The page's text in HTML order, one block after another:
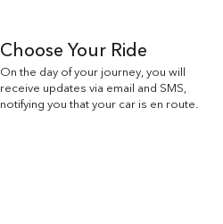
Choose Your Ride
On the day of your journey, you will
receive updates via email and SMS,
notifying you that your car is en route.